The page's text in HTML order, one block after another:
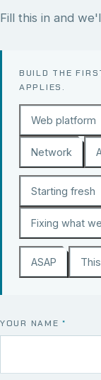
Fill this in and
BUILD THE
APPLIES.
Web platform
Network
Starting fresh
Fixing what
ASAP
YOUR NAME*